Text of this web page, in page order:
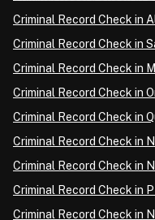
Criminal Record Check in
Criminal Record Check in
Criminal Record Check in
Criminal Record Check in
Criminal Record Check in
Criminal Record Check in
Criminal Record Check in
Criminal Record Check in
Criminal Record Check in